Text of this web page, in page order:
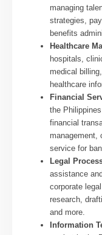
managing
strategies,
benefits
Healthcare
hospitals,
medical
healthcare
Financial
the
financial
management,
service for
Legal
assistance
corporate
research,
and more.
Information